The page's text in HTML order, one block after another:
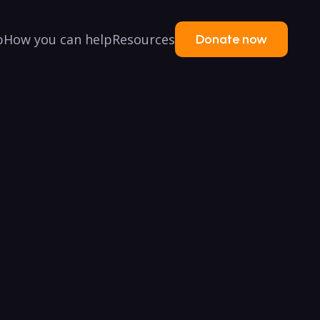
How you can helpResources Donate now